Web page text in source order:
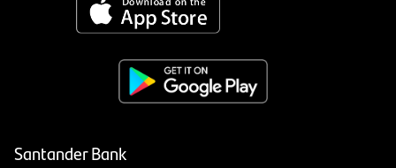
Santander Bank